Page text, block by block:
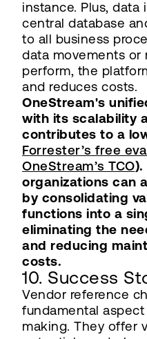
instance. Plus, data
central database
to all business
data movements or
perform, the
and reduces costs.
OneStream's
with its scalability
contributes to a
Forrester’s free
OneStream’s TCO).
organizations can
by consolidating
functions into a
eliminating the
and reducing
costs.
10. Success
Vendor reference
fundamental
making. They offer